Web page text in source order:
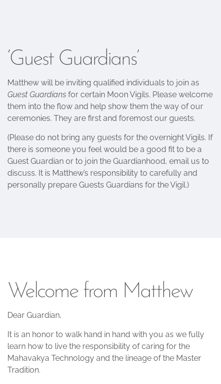
‘Guest Guardians’
Matthew will be inviting qualified individuals to join as
Guest Guardians for certain Moon Vigils. Please welcome
them into the flow and help show them the way of our
ceremonies. They are first and foremost our guests.
(Please do not bring any guests for the overnight Vigils. If
there is someone you feel would be a good fit to be a
Guest Guardian or to join the Guardianhood, email us to
discuss. It is Matthew’s responsibility to carefully and
personally prepare Guests Guardians for the Vigil.)
Welcome from Matthew
Dear Guardian,
It is an honor to walk hand in hand with you as we fully
learn how to live the responsibility of caring for the
Mahavakya Technology and the lineage of the Master
Tradition.